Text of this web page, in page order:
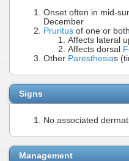
Onset often in mid-
December
Pruritus of one or
Affects lateral
Affects dorsal
Other Paresthesias
Signs
No associated
Management